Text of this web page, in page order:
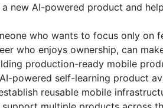
new AI-powered product and
who wants to focus only on
who enjoys ownership, can
production-ready mobile
powered self-learning product
reusable mobile